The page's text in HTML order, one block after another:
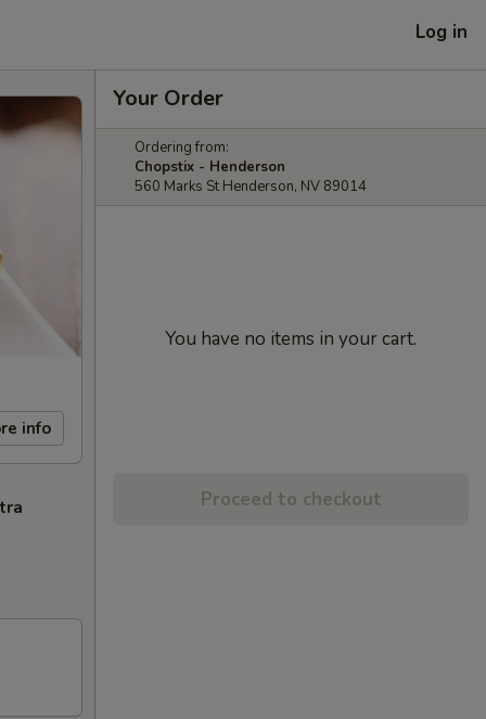
Log in
info
Your Order
Ordering from:
Chopstix - Henderson
560 Marks St Henderson, NV 89014
You have no items in your cart.
Proceed to checkout